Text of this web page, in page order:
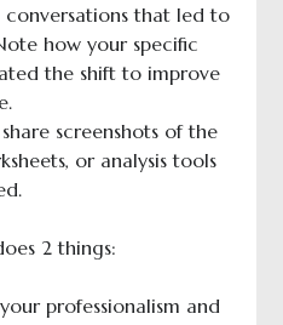
that led to
how your specific
the shift to improve
screenshots of the
or analysis tools
2 things:
professionalism and